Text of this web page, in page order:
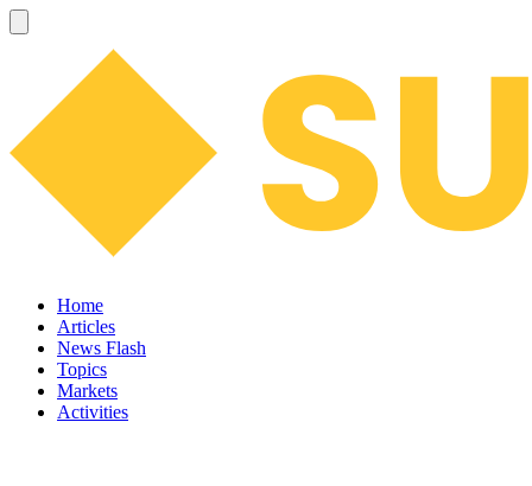
Home
Articles
News Flash
Topics
Markets
Activities